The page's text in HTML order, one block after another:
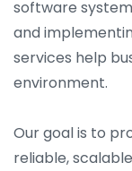
software
and
services help
environment.
Our goal is to
reliable,